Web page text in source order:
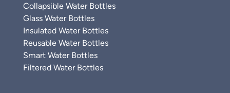
Collapsible Water Bottles
Glass Water Bottles
Insulated Water Bottles
Reusable Water Bottles
Smart Water Bottles
Filtered Water Bottles